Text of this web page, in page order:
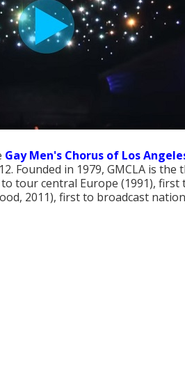
Gay Men's Chorus of Los
Founded in 1979, GMCLA is
tour central Europe (1991),
2011), first to broadcast